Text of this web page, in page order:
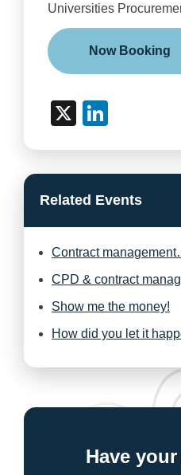
Universities
Now Booking
X
Related Events
Contract
CPD & contract
Show me the money!
How did you let it
Have